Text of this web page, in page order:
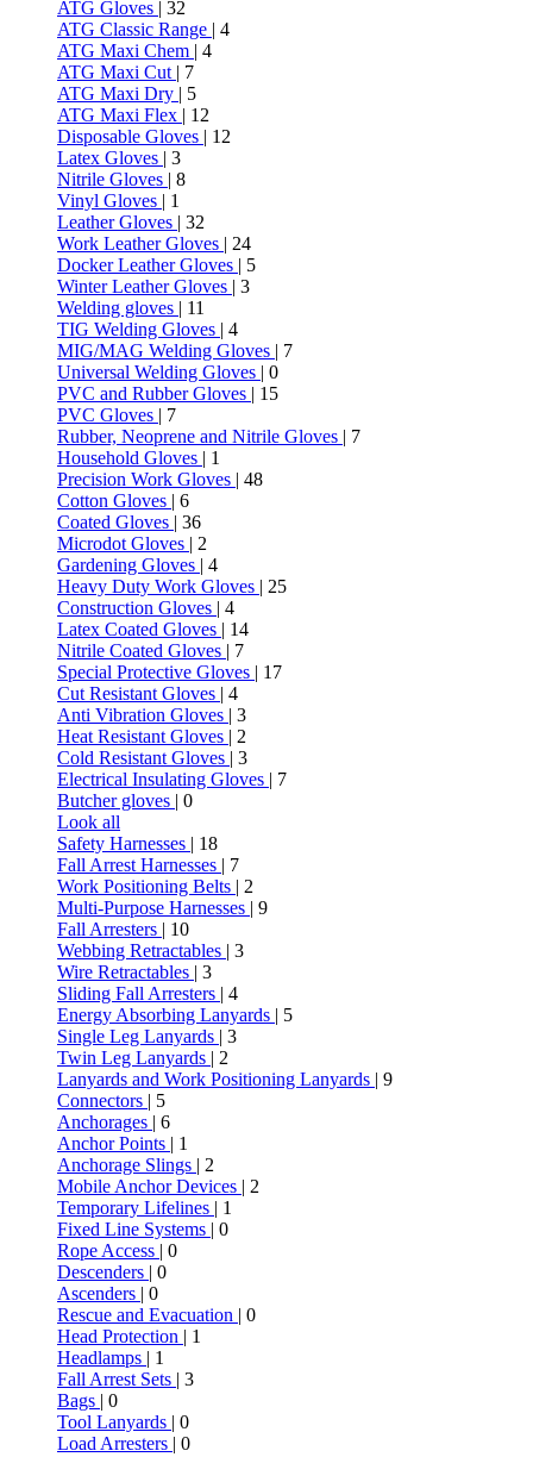
ATG Gloves | 32
ATG Classic Range | 4
ATG Maxi Chem | 4
ATG Maxi Cut | 7
ATG Maxi Dry | 5
ATG Maxi Flex | 12
Disposable Gloves | 12
Latex Gloves | 3
Nitrile Gloves | 8
Vinyl Gloves | 1
Leather Gloves | 32
Work Leather Gloves | 24
Docker Leather Gloves | 5
Winter Leather Gloves | 3
Welding gloves | 11
TIG Welding Gloves | 4
MIG/MAG Welding Gloves | 7
Universal Welding Gloves | 0
PVC and Rubber Gloves | 15
PVC Gloves | 7
Rubber, Neoprene and Nitrile Gloves | 7
Household Gloves | 1
Precision Work Gloves | 48
Cotton Gloves | 6
Coated Gloves | 36
Microdot Gloves | 2
Gardening Gloves | 4
Heavy Duty Work Gloves | 25
Construction Gloves | 4
Latex Coated Gloves | 14
Nitrile Coated Gloves | 7
Special Protective Gloves | 17
Cut Resistant Gloves | 4
Anti Vibration Gloves | 3
Heat Resistant Gloves | 2
Cold Resistant Gloves | 3
Electrical Insulating Gloves | 7
Butcher gloves | 0
Look all
Safety Harnesses | 18
Fall Arrest Harnesses | 7
Work Positioning Belts | 2
Multi-Purpose Harnesses | 9
Fall Arresters | 10
Webbing Retractables | 3
Wire Retractables | 3
Sliding Fall Arresters | 4
Energy Absorbing Lanyards | 5
Single Leg Lanyards | 3
Twin Leg Lanyards | 2
Lanyards and Work Positioning Lanyards | 9
Connectors | 5
Anchorages | 6
Anchor Points | 1
Anchorage Slings | 2
Mobile Anchor Devices | 2
Temporary Lifelines | 1
Fixed Line Systems | 0
Rope Access | 0
Descenders | 0
Ascenders | 0
Rescue and Evacuation | 0
Head Protection | 1
Headlamps | 1
Fall Arrest Sets | 3
Bags | 0
Tool Lanyards | 0
Load Arresters | 0